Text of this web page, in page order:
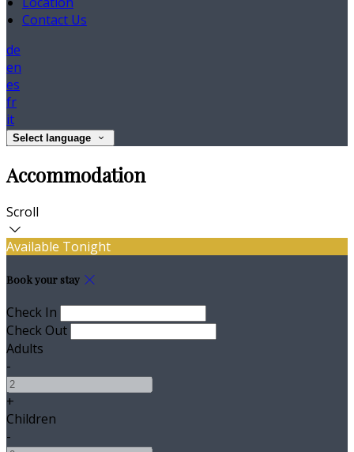
Contact Us
de
en
es
fr
it
Select language
Accommodation
Scroll
Available Tonight
Book your stay
Check In
Check Out
Adults
-
+
Children
-